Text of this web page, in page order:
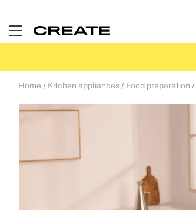
Open
Home Kitchen appliances Food preparation